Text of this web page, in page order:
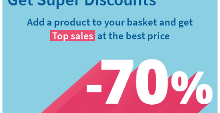
Add a product to your basket and get
Top sales at the best price